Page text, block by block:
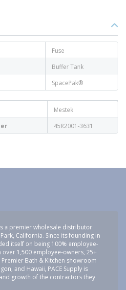
Fuse
Buffer Tank
SpacePak®
Mestek
45R2001-3631
a premier wholesale distributor
California. Since its founding in
itself on being 100% employee-
1,500 employee-owners, 25+
Bath & Kitchen showroom
and Hawaii, PACE Supply is
growth of the contractors they